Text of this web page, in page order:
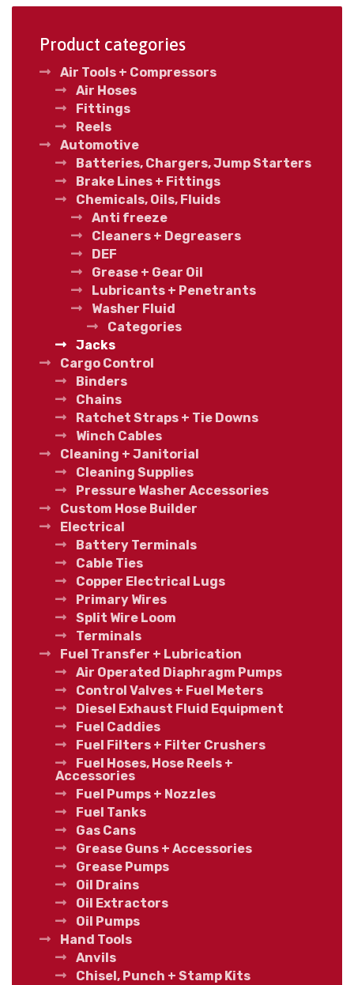
Product categories
Air Tools + Compressors
Air Hoses
Fittings
Reels
Automotive
Batteries, Chargers, Jump Starters
Brake Lines + Fittings
Chemicals, Oils, Fluids
Anti freeze
Cleaners + Degreasers
DEF
Grease + Gear Oil
Lubricants + Penetrants
Washer Fluid
Categories
Jacks
Cargo Control
Binders
Chains
Ratchet Straps + Tie Downs
Winch Cables
Cleaning + Janitorial
Cleaning Supplies
Pressure Washer Accessories
Custom Hose Builder
Electrical
Battery Terminals
Cable Ties
Copper Electrical Lugs
Primary Wires
Split Wire Loom
Terminals
Fuel Transfer + Lubrication
Air Operated Diaphragm Pumps
Control Valves + Fuel Meters
Diesel Exhaust Fluid Equipment
Fuel Caddies
Fuel Filters + Filter Crushers
Fuel Hoses, Hose Reels +
Accessories
Fuel Pumps + Nozzles
Fuel Tanks
Gas Cans
Grease Guns + Accessories
Grease Pumps
Oil Drains
Oil Extractors
Oil Pumps
Hand Tools
Anvils
Chisel, Punch + Stamp Kits